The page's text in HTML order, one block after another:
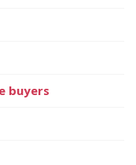
buyers